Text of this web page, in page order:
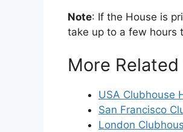
Note: If the House is
take up to a few hours
More
USA Clubhouse
San Francisco
London